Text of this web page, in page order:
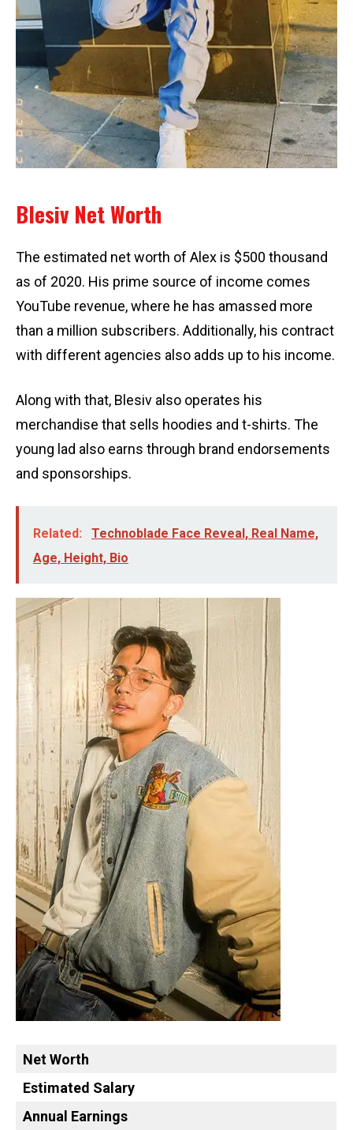
Blesiv Net Worth
The estimated net worth of Alex is $500 thousand
as of 2020. His prime source of income comes
YouTube revenue, where he has amassed more
than a million subscribers. Additionally, his contract
with different agencies also adds up to his income.
Along with that, Blesiv also operates his
merchandise that sells hoodies and t-shirts. The
young lad also earns through brand endorsements
and sponsorships.
Related:
Technoblade Face Reveal, Real Name,
Age, Height, Bio
Net Worth
Estimated Salary
Annual Earnings